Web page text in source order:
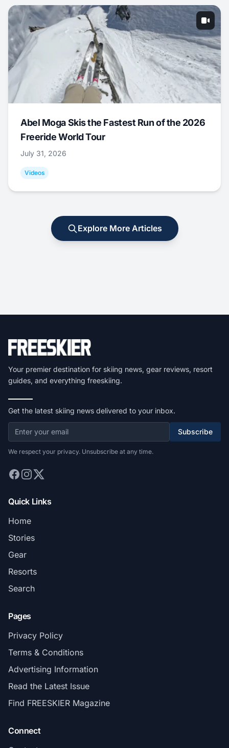
Abel Moga Skis the Fastest Run of the 2026
Freeride World Tour
July 31, 2026
Videos
Explore More Articles
Your premier destination for skiing news, gear reviews, resort
guides, and everything freeskiing.
Get the latest skiing news delivered to your inbox.
Subscribe
We respect your privacy. Unsubscribe at any time.
Quick Links
Home
Stories
Gear
Resorts
Search
Pages
Privacy Policy
Terms & Conditions
Advertising Information
Read the Latest Issue
Find FREESKIER Magazine
Connect